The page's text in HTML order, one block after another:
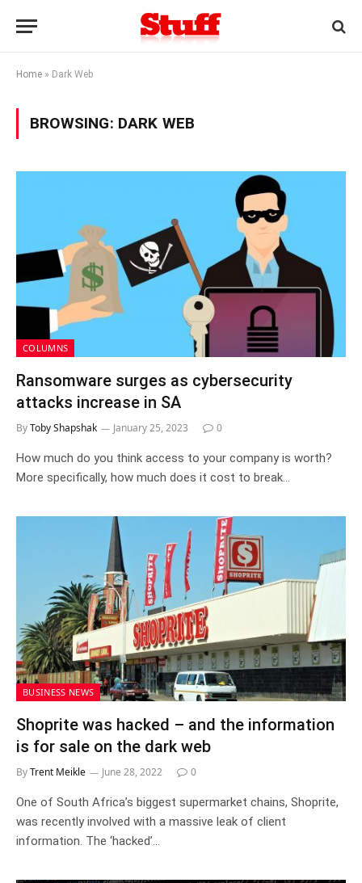
Home » Dark Web
BROWSING: DARK WEB
COLUMNS
Ransomware surges as cybersecurity
attacks increase in SA
ByToby Shapshak January 25, 2023 0
How much do you think access to your company is worth?
More specifically, how much does it cost to break…
BUSINESS NEWS
Shoprite was hacked – and the information
is for sale on the dark web
ByTrent Meikle June 28, 2022 0
One of South Africa’s biggest supermarket chains, Shoprite,
was recently involved with a massive leak of client
information. The ‘hacked’…